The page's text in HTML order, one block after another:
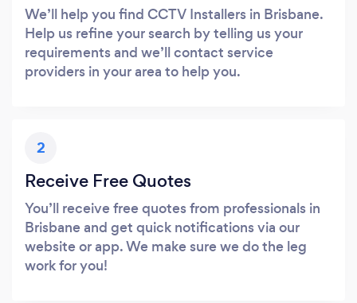
We’ll help you find CCTV Installers in Brisbane.
Help us refine your search by telling us your
requirements and we’ll contact service
providers in your area to help you.
2
Receive Free Quotes
You’ll receive free quotes from professionals in
Brisbane and get quick notifications via our
website or app. We make sure we do the leg
work for you!